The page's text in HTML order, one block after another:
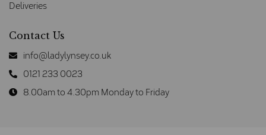
Deliveries
Contact Us
info@ladylynsey.co.uk
0121 233 0023
8.00am to 4.30pm Monday to Friday